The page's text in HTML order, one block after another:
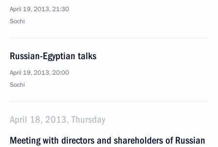
April 19, 2013, 21:30
Sochi
Russian-Egyptian talks
April 19, 2013, 20:00
Sochi
April 18, 2013, Thursday
Meeting with directors and shareholders of Russian